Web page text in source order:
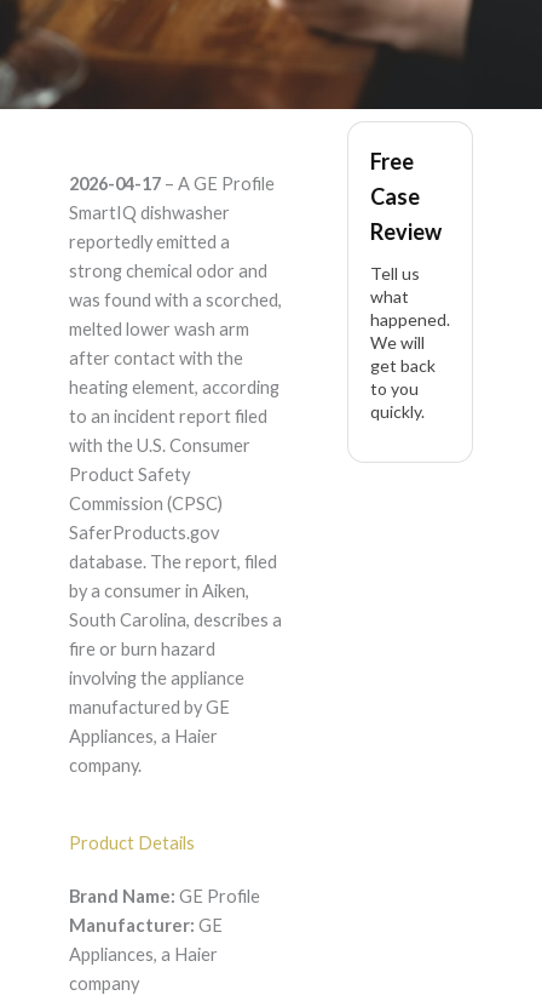
GE Profile SmartIQ
PDT715SYVFS –
Product Liability
Lawyer
2026-04-17– A GE Profile
SmartIQ dishwasher
reportedly emitted a
strong chemical odor and
was found with a scorched,
melted lower wash arm
after contact with the
heating element, according
to an incident report filed
with the U.S. Consumer
Product Safety
Commission (CPSC)
SaferProducts.gov
database. The report, filed
by a consumer in Aiken,
South Carolina, describes a
fire or burn hazard
involving the appliance
manufactured by GE
Appliances, a Haier
company.
Product Details
Brand Name: GE Profile
Manufacturer: GE
Appliances, a Haier
company
Free
Case
Review
Tell us
what
happened.
We will
get back
to you
quickly.